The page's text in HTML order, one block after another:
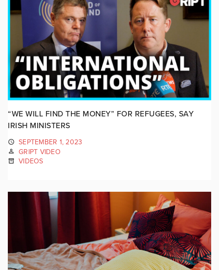
“WE WILL FIND THE MONEY” FOR REFUGEES, SAY
IRISH MINISTERS
SEPTEMBER 1, 2023
GRIPT VIDEO
VIDEOS